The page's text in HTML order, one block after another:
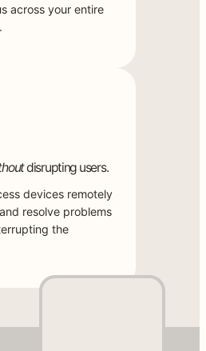
across your entire
disrupting users.
devices remotely
resolve problems
the